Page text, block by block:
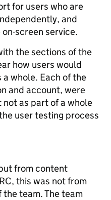
for users who are
and
screen service.
the sections of the
how users would
whole. Each of the
and account, were
as part of a whole
user testing process
from content
this was not from
team. The team